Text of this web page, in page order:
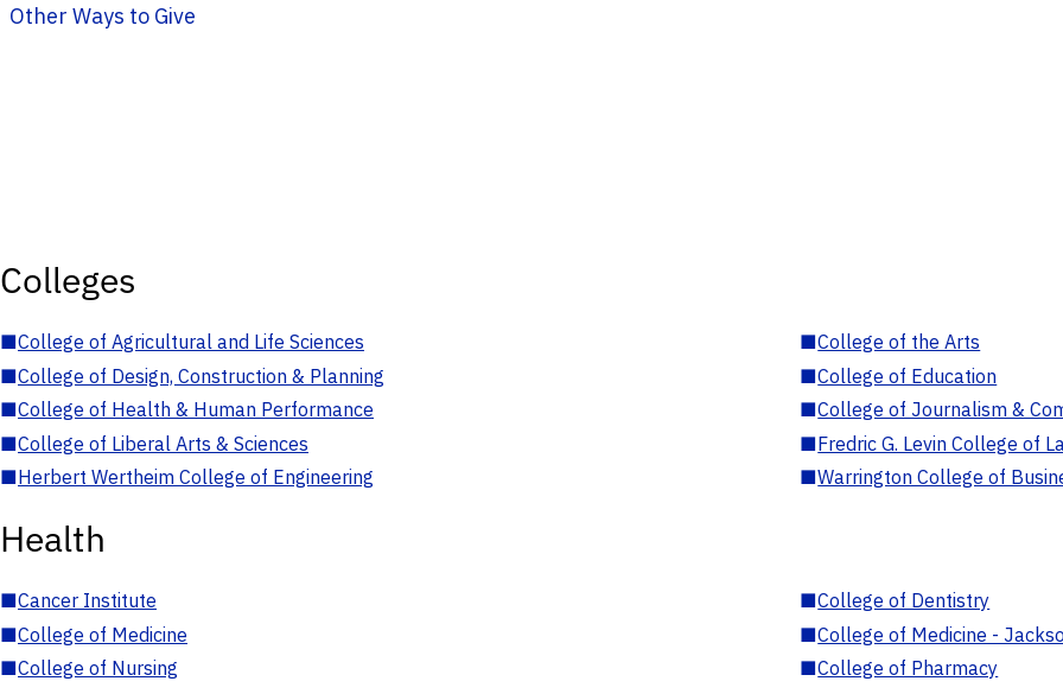
Other Ways to Give
Colleges
■College of Agricultural and Life Sciences ■College of the Arts
■College of Design, Construction & Planning ■College of Education
■College of Health & Human Performance ■College of Journalism &
■College of Liberal Arts & Sciences ■Fredric G. Levin College of
■Herbert Wertheim College of Engineering ■Warrington College of
Health
■Cancer Institute ■College of Dentistry
■College of Medicine ■College of Medicine -
■College of Nursing ■College of Pharmacy